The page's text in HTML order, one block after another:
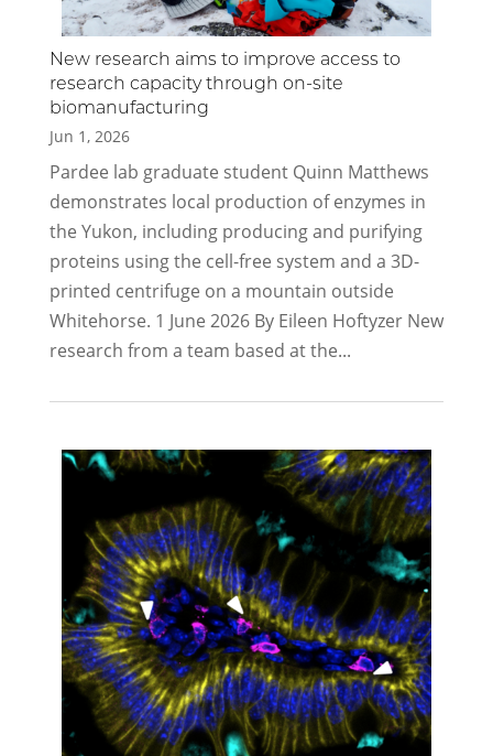
New research aims to improve access to
research capacity through on-site
biomanufacturing
Jun 1, 2026
Pardee lab graduate student Quinn Matthews
demonstrates local production of enzymes in
the Yukon, including producing and purifying
proteins using the cell-free system and a 3D-
printed centrifuge on a mountain outside
Whitehorse. 1 June 2026 By Eileen Hoftyzer New
research from a team based at the...